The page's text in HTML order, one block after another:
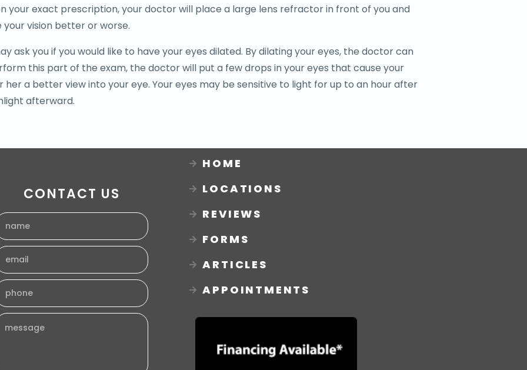
your exact prescription, your doctor will place a large lens refractor in front of you and
your vision better or worse.
ask you if you would like to have your eyes dilated. By dilating your eyes, the doctor can
this part of the exam, the doctor will put a few drops in your eyes that cause your
a better view into your eye. Your eyes may be sensitive to light for up to an hour after
afterward.
CONTACT US
HOME
LOCATIONS
REVIEWS
FORMS
ARTICLES
APPOINTMENTS